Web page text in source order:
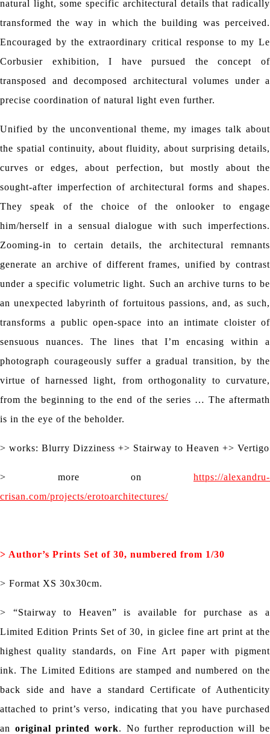
natural light, some specific architectural details that radically
transformed the way in which the building was perceived.
Encouraged by the extraordinary critical response to my Le
Corbusier exhibition, I have pursued the concept of
transposed and decomposed architectural volumes under a
precise coordination of natural light even further.
Unified by the unconventional theme, my images talk about
the spatial continuity, about fluidity, about surprising details,
curves or edges, about perfection, but mostly about the
sought-after imperfection of architectural forms and shapes.
They speak of the choice of the onlooker to engage
him/herself in a sensual dialogue with such imperfections.
Zooming-in to certain details, the architectural remnants
generate an archive of different frames, unified by contrast
under a specific volumetric light. Such an archive turns to be
an unexpected labyrinth of fortuitous passions, and, as such,
transforms a public open-space into an intimate cloister of
sensuous nuances. The lines that I’m encasing within a
photograph courageously suffer a gradual transition, by the
virtue of harnessed light, from orthogonality to curvature,
from the beginning to the end of the series … The aftermath
is in the eye of the beholder.
> works: Blurry Dizziness +> Stairway to Heaven +> Vertigo
> more on https://alexandru-
crisan.com/projects/erotoarchitectures/
> Author’s Prints Set of 30, numbered from 1/30
> Format XS 30x30cm.
> “Stairway to Heaven” is available for purchase as a
Limited Edition Prints Set of 30, in giclee fine art print at the
highest quality standards, on Fine Art paper with pigment
ink. The Limited Editions are stamped and numbered on the
back side and have a standard Certificate of Authenticity
attached to print’s verso, indicating that you have purchased
an original printed work. No further reproduction will be